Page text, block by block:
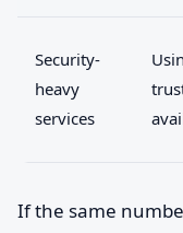
Security-
heavy
services
If the same